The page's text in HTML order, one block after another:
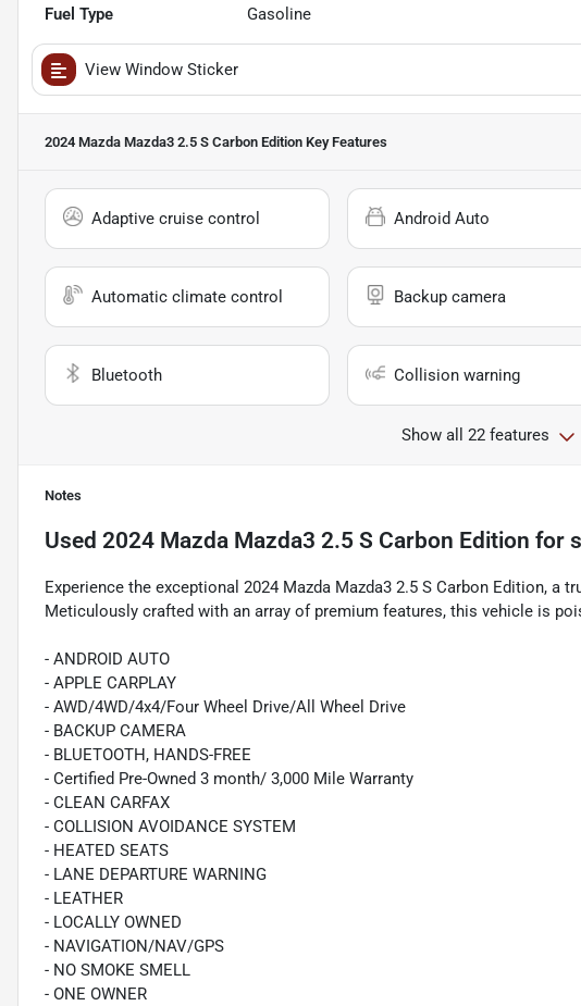
Fuel Type Gasoline
View Window Sticker
2024 Mazda Mazda3 2.5 S Carbon Edition Key Features
Adaptive cruise control Android Auto
Automatic climate control Backup camera
Bluetooth Collision warning
Show all 22 features
Notes
Used 2024 Mazda Mazda3 2.5 S Carbon Edition for
Experience the exceptional 2024 Mazda Mazda3 2.5 S Carbon Edition, a
Meticulously crafted with an array of premium features, this vehicle is
- ANDROID AUTO
- APPLE CARPLAY
- AWD/4WD/4x4/Four Wheel Drive/All Wheel Drive
- BACKUP CAMERA
- BLUETOOTH, HANDS-FREE
- Certified Pre-Owned 3 month/ 3,000 Mile Warranty
- CLEAN CARFAX
- COLLISION AVOIDANCE SYSTEM
- HEATED SEATS
- LANE DEPARTURE WARNING
- LEATHER
- LOCALLY OWNED
- NAVIGATION/NAV/GPS
- NO SMOKE SMELL
- ONE OWNER